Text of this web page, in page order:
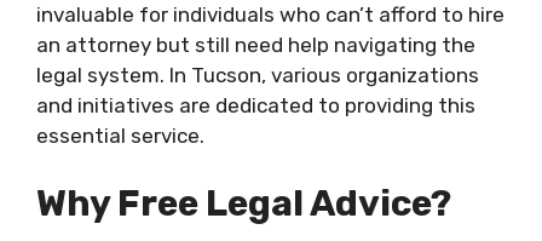
invaluable for individuals who can’t afford to hire
an attorney but still need help navigating the
legal system. In Tucson, various organizations
and initiatives are dedicated to providing this
essential service.
Why Free Legal Advice?